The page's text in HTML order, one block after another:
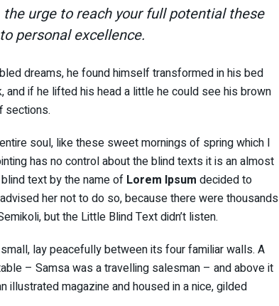
urge to reach your full potential these
personal excellence.
dreams, he found himself transformed in his bed
and if he lifted his head a little he could see his brown
sections.
soul, like these sweet mornings of spring which I
has no control about the blind texts it is an almost
text by the name of Lorem Ipsum decided to
her not to do so, because there were thousands
but the Little Blind Text didn’t listen.
lay peacefully between its four familiar walls. A
– Samsa was a travelling salesman – and above it
illustrated magazine and housed in a nice, gilded